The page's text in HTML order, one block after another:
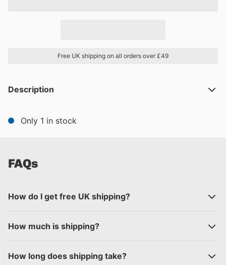
Free UK shipping on all orders over £49
Description
Only 1 in stock
FAQs
How do I get free UK shipping?
How much is shipping?
How long does shipping take?